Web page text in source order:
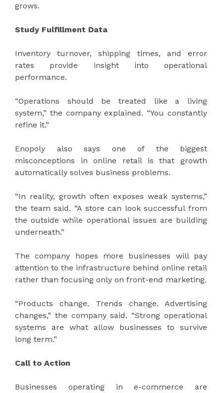
grows.
Study Fulfillment Data
Inventory turnover, shipping times, and error
rates provide insight into operational
performance.
“Operations should be treated like a living
system,” the company explained. “You constantly
refine it.”
Enopoly also says one of the biggest
misconceptions in online retail is that growth
automatically solves business problems.
“In reality, growth often exposes weak systems,”
the team said. “A store can look successful from
the outside while operational issues are building
underneath.”
The company hopes more businesses will pay
attention to the infrastructure behind online retail
rather than focusing only on front-end marketing.
“Products change. Trends change. Advertising
changes,” the company said. “Strong operational
systems are what allow businesses to survive
long term.”
Call to Action
Businesses operating in e-commerce are